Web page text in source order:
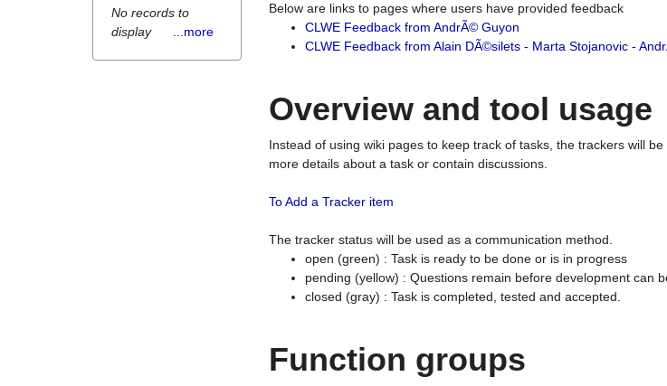
Below are links to pages where users have provided feedback
CLWE Feedback from AndrÃ© Guyon
CLWE Feedback from Alain DÃ©silets - Marta Stojanovic -
Overview and tool usage
Instead of using wiki pages to keep track of tasks, the trackers will
more details about a task or contain discussions.
To Add a Tracker item
The tracker status will be used as a communication method.
open (green) : Task is ready to be done or is in progress
pending (yellow) : Questions remain before development can
closed (gray) : Task is completed, tested and accepted.
Function groups
No records to
display
...more